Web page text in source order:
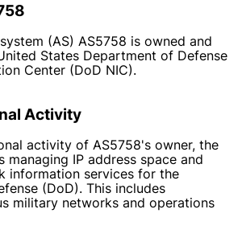
(AS) AS5758 is owned and
States Department of Defense
Center (DoD NIC).
Activity
activity of AS5758's owner, the
managing IP address space and
information services for the
(DoD). This includes
military networks and operations